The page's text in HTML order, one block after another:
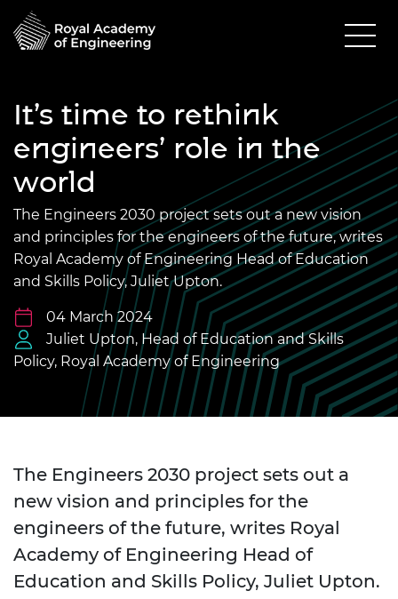
It’s time to rethink
engineers’ role in the
world
The Engineers 2030 project sets out a new vision
and principles for the engineers of the future, writes
Royal Academy of Engineering Head of Education
and Skills Policy, Juliet Upton.
04 March 2024
Juliet Upton, Head of Education and Skills
Policy, Royal Academy of Engineering
The Engineers 2030 project sets out a
new vision and principles for the
engineers of the future, writes Royal
Academy of Engineering Head of
Education and Skills Policy, Juliet Upton.